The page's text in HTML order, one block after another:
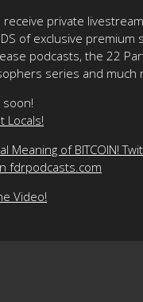
receive private
of exclusive premium
podcasts, the 22
series and much
soon!
Locals!
Meaning of BITCOIN!
fdrpodcasts.com
Video!